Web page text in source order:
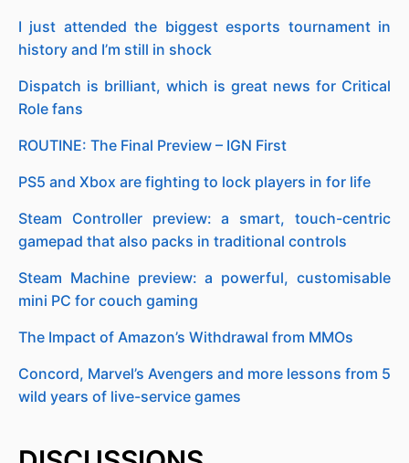
I just attended the biggest esports tournament in
history and I’m still in shock
Dispatch is brilliant, which is great news for Critical
Role fans
ROUTINE: The Final Preview – IGN First
PS5 and Xbox are fighting to lock players in for life
Steam Controller preview: a smart, touch-centric
gamepad that also packs in traditional controls
Steam Machine preview: a powerful, customisable
mini PC for couch gaming
The Impact of Amazon’s Withdrawal from MMOs
Concord, Marvel’s Avengers and more lessons from 5
wild years of live-service games